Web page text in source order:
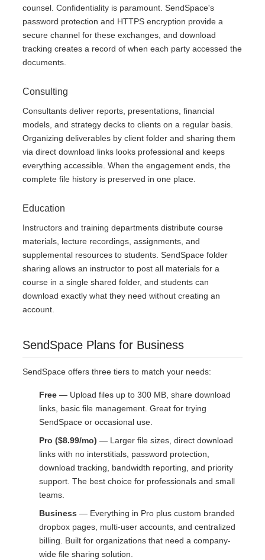
counsel. Confidentiality is paramount. SendSpace's
password protection and HTTPS encryption provide a
secure channel for these exchanges, and download
tracking creates a record of when each party accessed the
documents.
Consulting
Consultants deliver reports, presentations, financial
models, and strategy decks to clients on a regular basis.
Organizing deliverables by client folder and sharing them
via direct download links looks professional and keeps
everything accessible. When the engagement ends, the
complete file history is preserved in one place.
Education
Instructors and training departments distribute course
materials, lecture recordings, assignments, and
supplemental resources to students. SendSpace folder
sharing allows an instructor to post all materials for a
course in a single shared folder, and students can
download exactly what they need without creating an
account.
SendSpace Plans for Business
SendSpace offers three tiers to match your needs:
Free — Upload files up to 300 MB, share download
links, basic file management. Great for trying
SendSpace or occasional use.
Pro ($8.99/mo) — Larger file sizes, direct download
links with no interstitials, password protection,
download tracking, bandwidth reporting, and priority
support. The best choice for professionals and small
teams.
Business — Everything in Pro plus custom branded
dropbox pages, multi-user accounts, and centralized
billing. Built for organizations that need a company-
wide file sharing solution.